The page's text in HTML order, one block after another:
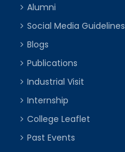
Alumni
Social Media Guidelines
Blogs
Publications
Industrial Visit
Internship
College Leaflet
Past Events